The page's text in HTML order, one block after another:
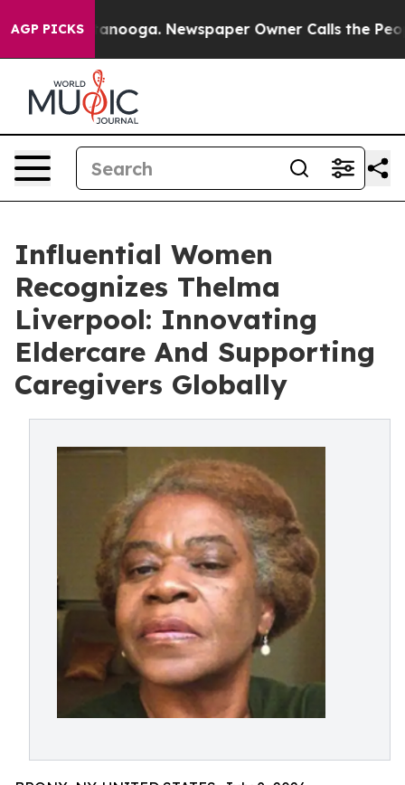
AGP PICKS Newspaper Owner Calls the People
Influential Women
Recognizes Thelma
Liverpool: Innovating
Eldercare And Supporting
Caregivers Globally